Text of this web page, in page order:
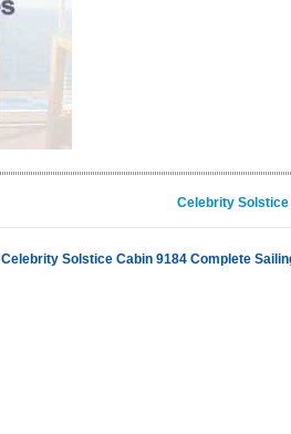
Celebrity
Celebrity Solstice Cabin 9184 Complete